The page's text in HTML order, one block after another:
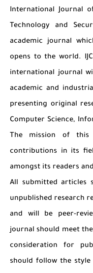
International Journal
Technology and
academic journal
opens to the world.
international journal
academic and
presenting original
Computer Science,
The mission of
contributions in its
amongst its readers
All submitted articles
unpublished research
and will be peer-
journal should meet
consideration for
should follow the